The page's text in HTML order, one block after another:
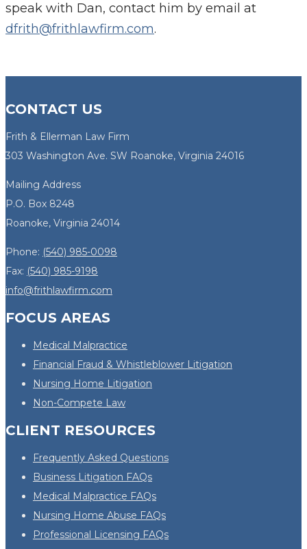
speak with Dan, contact him by email at
dfrith@frithlawfirm.com.
CONTACT US
Frith & Ellerman Law Firm
303 Washington Ave. SW Roanoke, Virginia 24016
Mailing Address
P.O. Box 8248
Roanoke, Virginia 24014
Phone: (540) 985-0098
Fax: (540) 985-9198
info@frithlawfirm.com
FOCUS AREAS
Medical Malpractice
Financial Fraud & Whistleblower Litigation
Nursing Home Litigation
Non-Compete Law
CLIENT RESOURCES
Frequently Asked Questions
Business Litigation FAQs
Medical Malpractice FAQs
Nursing Home Abuse FAQs
Professional Licensing FAQs